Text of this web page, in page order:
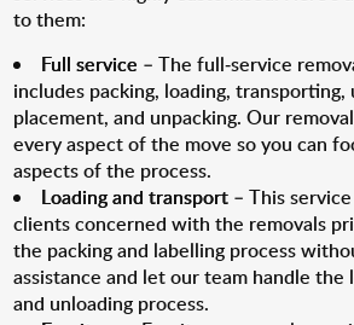
to them:
Full service – The full-service
includes packing, loading, transporting,
placement, and unpacking. Our
every aspect of the move so you can
aspects of the process.
Loading and transport – This
clients concerned with the removals
the packing and labelling process
assistance and let our team handle the
and unloading process.